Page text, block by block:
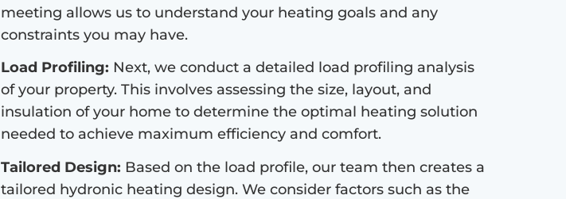
meeting allows us to understand your heating goals and any
constraints you may have.
Load Profiling: Next, we conduct a detailed load profiling analysis
of your property. This involves assessing the size, layout, and
insulation of your home to determine the optimal heating solution
needed to achieve maximum efficiency and comfort.
Tailored Design: Based on the load profile, our team then creates a
tailored hydronic heating design. We consider factors such as the